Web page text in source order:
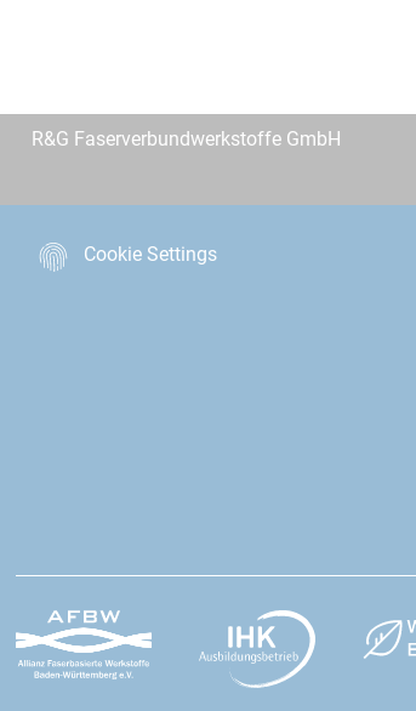
R&G Faserverbundwerkstoffe GmbH
Cookie Settings